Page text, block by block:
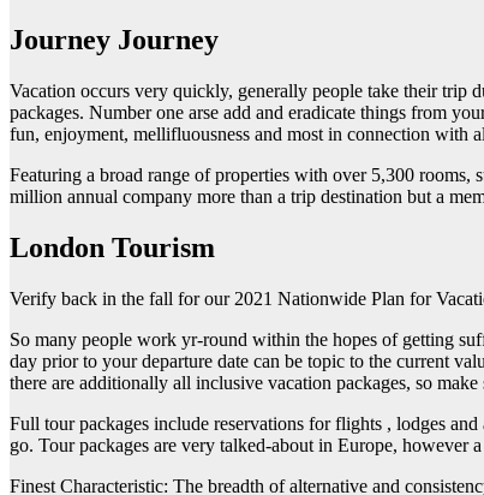
Journey Journey
Vacation occurs very quickly, generally people take their trip
packages. Number one arse add and eradicate things from
fun, enjoyment, mellifluousness and most in connection with
Featuring a broad range of properties with over 5,300 rooms,
million annual company more than a trip destination but a
London Tourism
Verify back in the fall for our 2021 Nationwide Plan for
So many people work yr-round within the hopes of getting
day prior to your departure date can be topic to the current
there are additionally all inclusive vacation packages, so
Full tour packages include reservations for flights , lodges
go. Tour packages are very talked-about in Europe, however
Finest Characteristic: The breadth of alternative and